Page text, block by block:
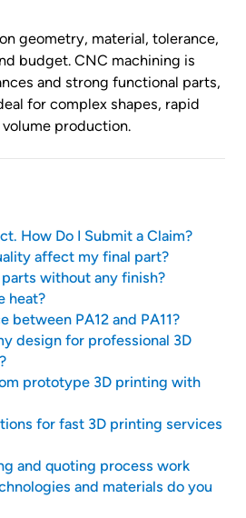
geometry, material, tolerance,
budget. CNC machining is
and strong functional parts,
for complex shapes, rapid
production.
How Do I Submit a Claim?
affect my final part?
without any finish?
heat?
between PA12 and PA11?
design for professional 3D
prototype 3D printing with
for fast 3D printing services
and quoting process work
and materials do you